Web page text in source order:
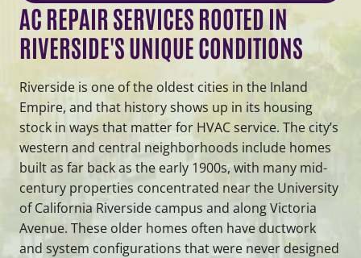
AC REPAIR SERVICES ROOTED IN
RIVERSIDE'S UNIQUE CONDITIONS
Riverside is one of the oldest cities in the Inland
Empire, and that history shows up in its housing
stock in ways that matter for HVAC service. The city’s
western and central neighborhoods include homes
built as far back as the early 1900s, with many mid-
century properties concentrated near the University
of California Riverside campus and along Victoria
Avenue. These older homes often have ductwork
and system configurations that were never designed